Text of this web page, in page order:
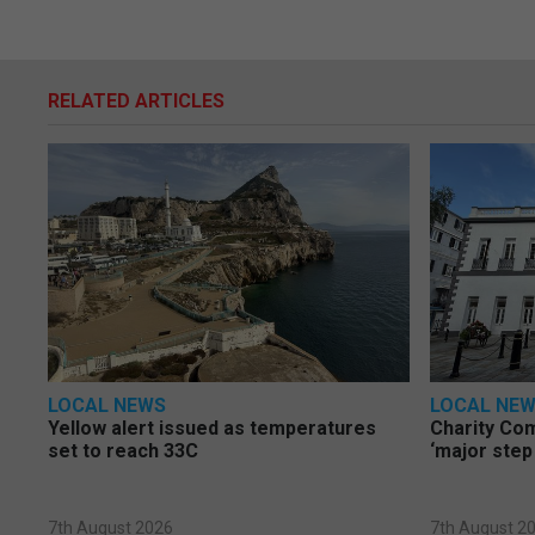
RELATED ARTICLES
LOCAL NEWS
Yellow alert issued as temperatures
set to reach 33C
7th August 2026
LOCAL
Charity
‘major
7th August